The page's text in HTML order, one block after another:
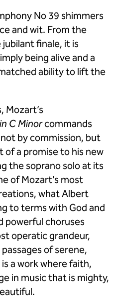
No 39 shimmers
and wit. From the
finale, it is
being alive and a
ability to lift the
Mozart’s
C Minorcommands
by commission, but
a promise to his new
the soprano solo at its
of Mozart’s most
what Albert
to terms with God and
powerful choruses
operatic grandeur,
of serene,
a work where faith,
in music that is mighty,